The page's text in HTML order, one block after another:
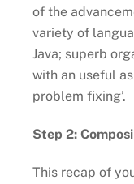
of the
variety of
Java; superb
with an useful
problem fixing’.
Step 2:
This recap of